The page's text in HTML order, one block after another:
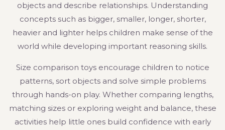
objects and describe relationships. Understanding
concepts such as bigger, smaller, longer, shorter,
heavier and lighter helps children make sense of the
world while developing important reasoning skills.
Size comparison toys encourage children to notice
patterns, sort objects and solve simple problems
through hands-on play. Whether comparing lengths,
matching sizes or exploring weight and balance, these
activities help little ones build confidence with early